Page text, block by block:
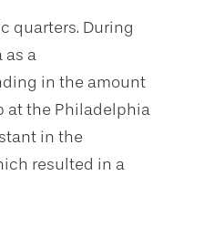
quarters. During
as a
in the amount
at the Philadelphia
in the
resulted in a